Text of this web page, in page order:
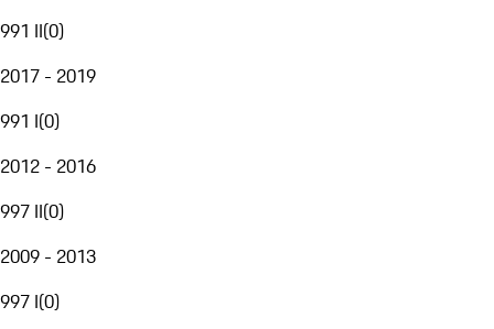
991 II(0)
2017 - 2019
991 I(0)
2012 - 2016
997 II(0)
2009 - 2013
997 I(0)